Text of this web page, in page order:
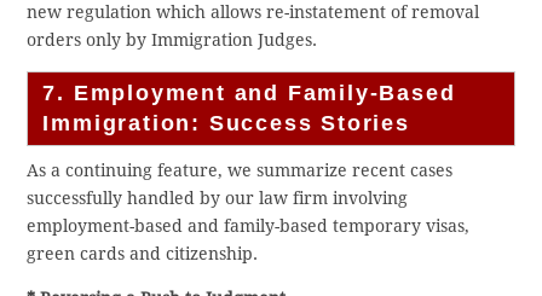
new regulation which allows re-instatement of removal
orders only by Immigration Judges.
7. Employment and Family-Based
Immigration: Success Stories
As a continuing feature, we summarize recent cases
successfully handled by our law firm involving
employment-based and family-based temporary visas,
green cards and citizenship.